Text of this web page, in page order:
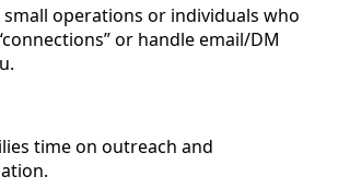
operations or individuals who
or handle email/DM
time on outreach and